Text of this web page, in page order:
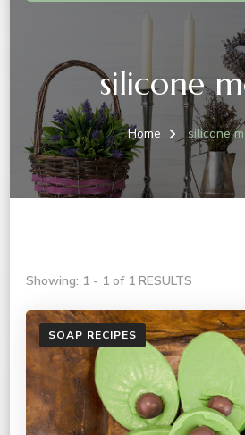
silicone
Home silicone
Showing: 1 - 1 of 1 RESULTS
SOAP RECIPES